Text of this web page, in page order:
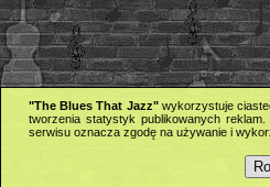
"The Blues That Jazz"wykorzystuje
tworzenia statystyk publikowanych
serwisu oznacza zgodę na używanie i